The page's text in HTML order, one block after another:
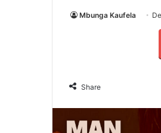
Mbunga Kaufela
Share